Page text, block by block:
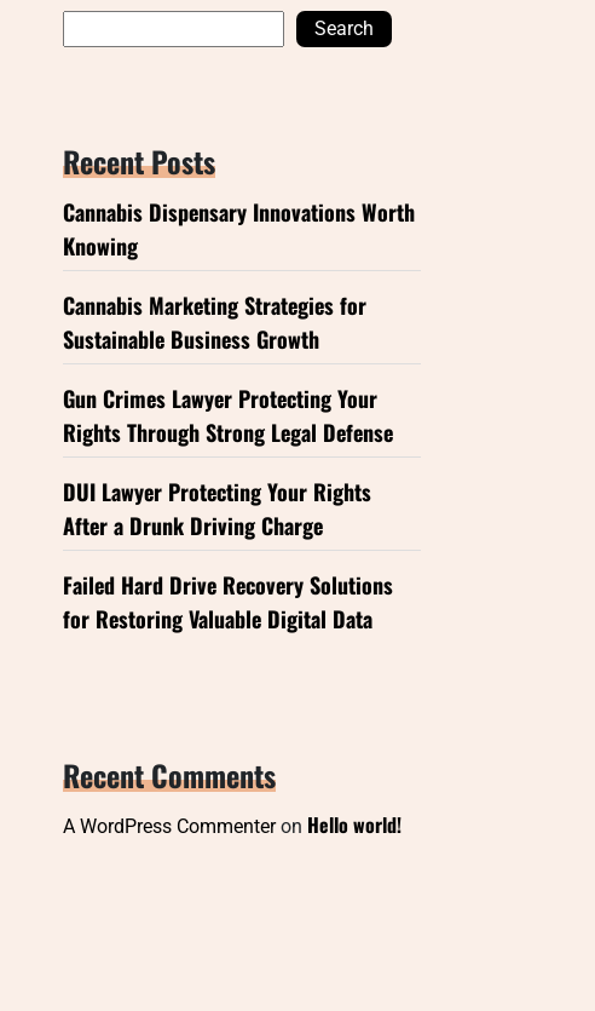
Search
Recent Posts
Cannabis Dispensary Innovations Worth
Knowing
Cannabis Marketing Strategies for
Sustainable Business Growth
Gun Crimes Lawyer Protecting Your
Rights Through Strong Legal Defense
DUI Lawyer Protecting Your Rights
After a Drunk Driving Charge
Failed Hard Drive Recovery Solutions
for Restoring Valuable Digital Data
Recent Comments
A WordPress Commenteron Hello world!